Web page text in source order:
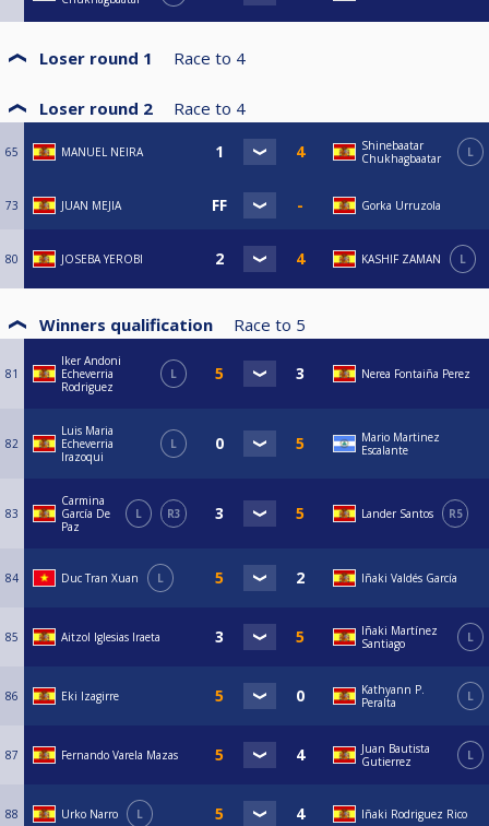
Loser round 1 Race to 4
Loser round 2 Race to 4
65 MANUEL NEIRA
Shinebaatar
Chukhagbaatar
L
73 JUAN MEJIA Gorka Urruzola
80 JOSEBA YEROBI KASHIF ZAMAN L
Winners qualification Race to 5
81
Iker Andoni
Echeverria
Rodriguez
L Nerea Fontaiña Perez
82
Luis Maria
Echeverria
Irazoqui
L
Mario Martinez
Escalante
83
Carmina
García De
Paz
L R3 Lander Santos R5
84 Duc Tran Xuan L Iñaki Valdés García
85 Aitzol Iglesias Iraeta
Iñaki Martínez
Santiago
L
86 Eki Izagirre
Kathyann P.
Peralta
L
87 Fernando Varela Mazas
Juan Bautista
Gutierrez
L
88 Urko Narro L Iñaki Rodriguez Rico